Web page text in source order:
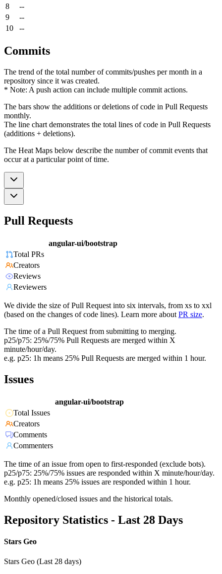
8
--
9
--
10
--
Commits
The trend of the total number of commits/pushes per month in a
repository since it was created.
* Note: A push action can include multiple commit actions.
The bars show the additions or deletions of code in Pull Requests
monthly.
The line chart demonstrates the total lines of code in Pull Requests
(additions + deletions).
The Heat Maps below describe the number of commit events that
occur at a particular point of time.
Pull Requests
angular-ui/bootstrap
Total PRs
Creators
Reviews
Reviewers
We divide the size of Pull Request into six intervals, from xs to xxl
(based on the changes of code lines). Learn more about PR size.
The time of a Pull Request from submitting to merging.
p25/p75: 25%/75% Pull Requests are merged within X
minute/hour/day.
e.g. p25: 1h means 25% Pull Requests are merged within 1 hour.
Issues
angular-ui/bootstrap
Total Issues
Creators
Comments
Commenters
The time of an issue from open to first-responded (exclude bots).
p25/p75: 25%/75% issues are responded within X minute/hour/day.
e.g. p25: 1h means 25% issues are responded within 1 hour.
Monthly opened/closed issues and the historical totals.
Repository Statistics - Last 28 Days
Stars Geo
Stars Geo (Last 28 days)